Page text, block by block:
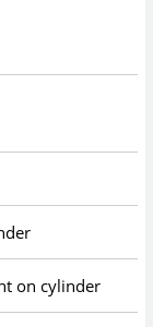
on cylinder